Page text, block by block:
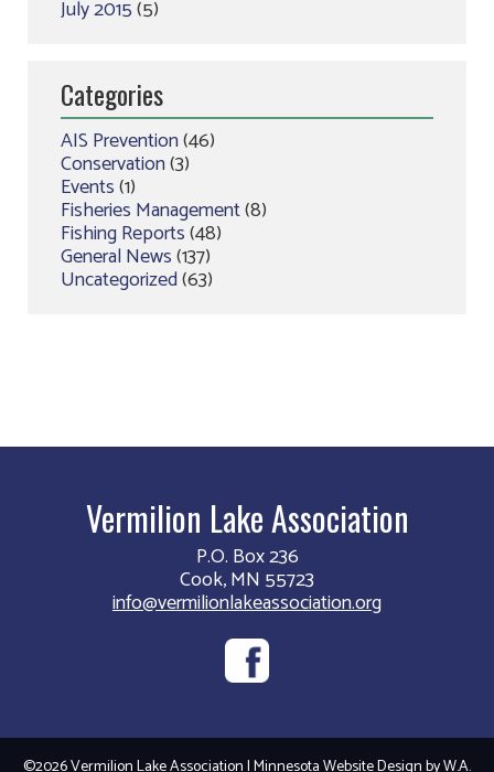
July 2015(5)
Categories
AIS Prevention(46)
Conservation(3)
Events(1)
Fisheries Management(8)
Fishing Reports(48)
General News(137)
Uncategorized(63)
Vermilion Lake Association
P.O. Box 236
Cook, MN 55723
info@vermilionlakeassociation.org
©2026 Vermilion Lake Association | Minnesota Website Design byW.A.